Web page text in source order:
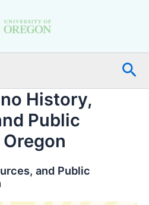
History,
Public
and Public